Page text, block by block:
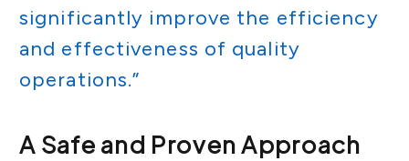
significantly improve the efficiency
and effectiveness of quality
operations.”
A Safe and Proven Approach